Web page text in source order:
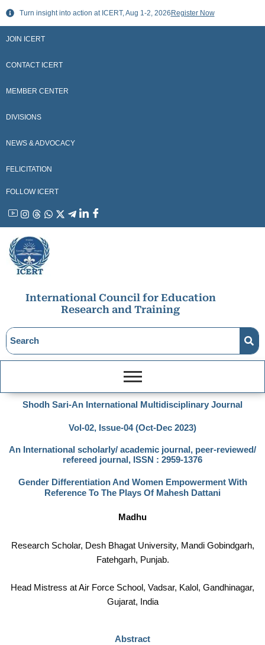
Skip
content
Turn insight into action at ICERT, Aug 1-2, 2026 Register Now
JOIN ICERT
CONTACT ICERT
MEMBER CENTER
DIVISIONS
NEWS & ADVOCACY
FELICITATION
FOLLOW ICERT
YouTubeInstagram
ThreadsWhatsApp
X LinkedinFacebook
International Council for Education
Research and Training
Shodh Sari-An International Multidisciplinary Journal
Vol-02, Issue-04 (Oct-Dec 2023)
An International scholarly/ academic journal, peer-reviewed/
refereed journal, ISSN : 2959-1376
Gender Differentiation And Women Empowerment With
Reference To The Plays Of Mahesh Dattani
Madhu
Research Scholar, Desh Bhagat University, Mandi Gobindgarh,
Fatehgarh, Punjab.
Head Mistress at Air Force School, Vadsar, Kalol, Gandhinagar,
Gujarat, India
Abstract